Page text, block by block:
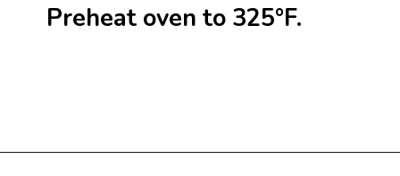
Preheat oven to 325°F.